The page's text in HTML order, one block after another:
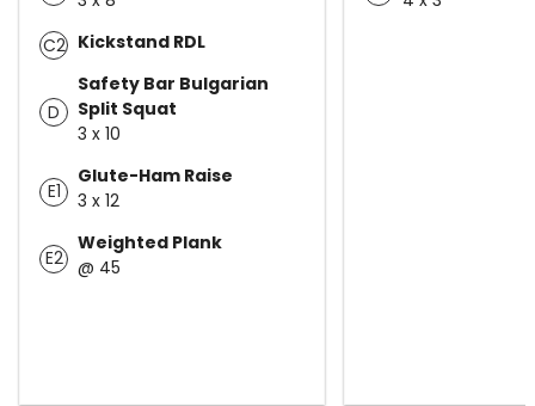
C2 Kickstand RDL
D
Safety Bar Bulgarian
Split Squat
3 x 10
E1
Glute-Ham Raise
3 x 12
E2
Weighted Plank
@ 45